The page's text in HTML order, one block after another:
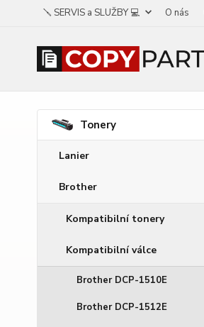
🪛 SERVIS a SLUŽBY 💻 O nás
Tonery
Lanier
Brother
Kompatibilní tonery
Kompatibilní válce
Brother DCP-1510E
Brother DCP-1512E